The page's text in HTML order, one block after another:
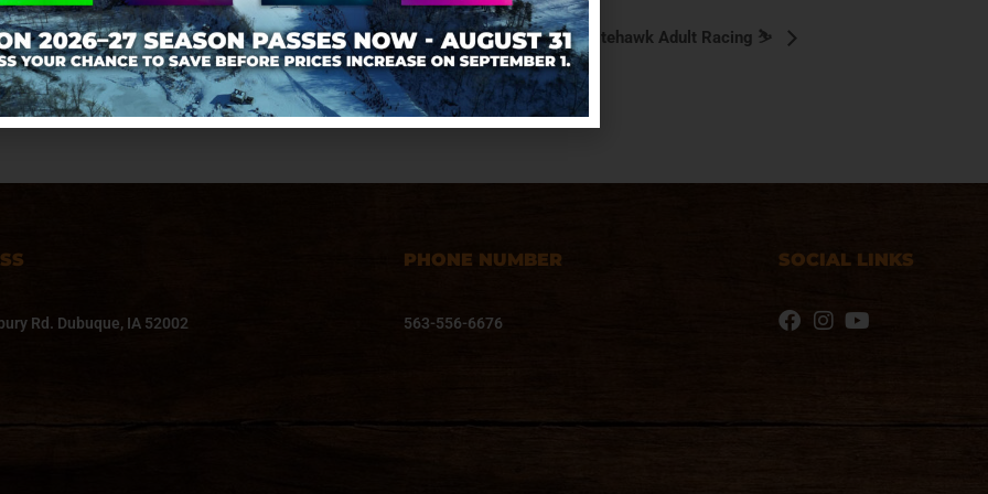
Grill ⛷️ Nitehawk Adult Racing ⛷️
Rd. Dubuque, IA 52002
PHONE NUMBER
563-556-6676
SOCIAL LINKS